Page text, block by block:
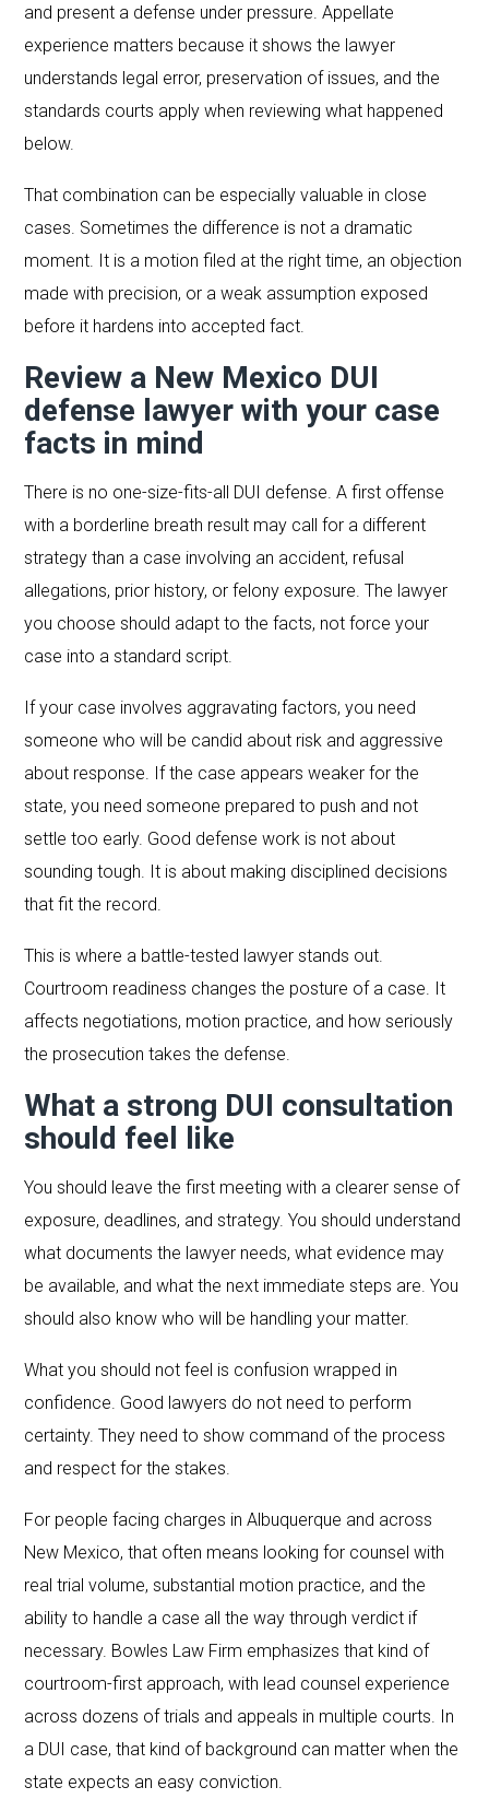
and present a defense under pressure. Appellate
experience matters because it shows the lawyer
understands legal error, preservation of issues, and the
standards courts apply when reviewing what happened
below.
That combination can be especially valuable in close
cases. Sometimes the difference is not a dramatic
moment. It is a motion filed at the right time, an objection
made with precision, or a weak assumption exposed
before it hardens into accepted fact.
Review a New Mexico DUI
defense lawyer with your case
facts in mind
There is no one-size-fits-all DUI defense. A first offense
with a borderline breath result may call for a different
strategy than a case involving an accident, refusal
allegations, prior history, or felony exposure. The lawyer
you choose should adapt to the facts, not force your
case into a standard script.
If your case involves aggravating factors, you need
someone who will be candid about risk and aggressive
about response. If the case appears weaker for the
state, you need someone prepared to push and not
settle too early. Good defense work is not about
sounding tough. It is about making disciplined decisions
that fit the record.
This is where a battle-tested lawyer stands out.
Courtroom readiness changes the posture of a case. It
affects negotiations, motion practice, and how seriously
the prosecution takes the defense.
What a strong DUI consultation
should feel like
You should leave the first meeting with a clearer sense of
exposure, deadlines, and strategy. You should understand
what documents the lawyer needs, what evidence may
be available, and what the next immediate steps are. You
should also know who will be handling your matter.
What you should not feel is confusion wrapped in
confidence. Good lawyers do not need to perform
certainty. They need to show command of the process
and respect for the stakes.
For people facing charges in Albuquerque and across
New Mexico, that often means looking for counsel with
real trial volume, substantial motion practice, and the
ability to handle a case all the way through verdict if
necessary. Bowles Law Firm emphasizes that kind of
courtroom-first approach, with lead counsel experience
across dozens of trials and appeals in multiple courts. In
a DUI case, that kind of background can matter when the
state expects an easy conviction.